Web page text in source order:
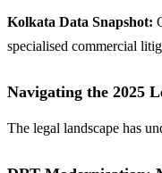
Kolkata Data Snapshot:
specialised commercial
Navigating the 2025
The legal landscape has